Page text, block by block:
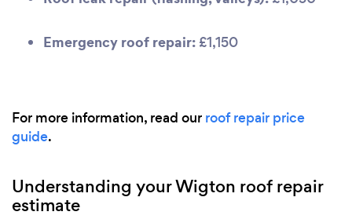
Emergency roof repair: £1,150
For more information, read our roof repair price
guide.
Understanding your Wigton roof repair
estimate